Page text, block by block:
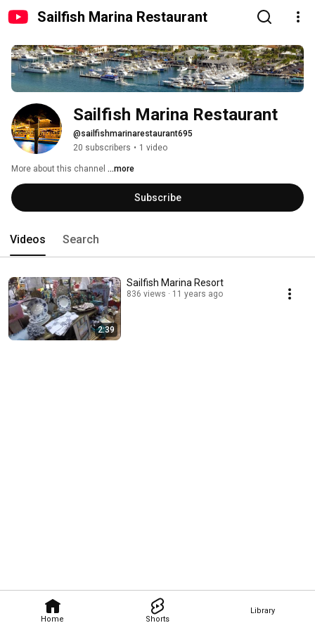
Sailfish Marina Restaurant
Home Shorts
Library
Sailfish Marina Restaurant
@sailfishmarinarestaurant695
20 subscribers • 1 video
More about this channel ...more
Subscribe
Videos Search
2:39
Sailfish Marina Resort
836 views 11 years ago